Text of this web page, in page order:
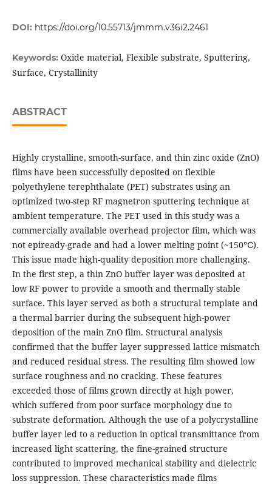
DOI: https://doi.org/10.55713/jmmm.v36i2.2461
Keywords: Oxide material, Flexible substrate, Sputtering,
Surface, Crystallinity
ABSTRACT
Highly crystalline, smooth-surface, and thin zinc oxide (ZnO)
films have been successfully deposited on flexible
polyethylene terephthalate (PET) substrates using an
optimized two-step RF magnetron sputtering technique at
ambient temperature. The PET used in this study was a
commercially available overhead projector film, which was
not epiready-grade and had a lower melting point (~150℃).
This issue made high-quality deposition more challenging.
In the first step, a thin ZnO buffer layer was deposited at
low RF power to provide a smooth and thermally stable
surface. This layer served as both a structural template and
a thermal barrier during the subsequent high-power
deposition of the main ZnO film. Structural analysis
confirmed that the buffer layer suppressed lattice mismatch
and reduced residual stress. The resulting film showed low
surface roughness and no cracking. These features
exceeded those of films grown directly at high power,
which suffered from poor surface morphology due to
substrate deformation. Although the use of a polycrystalline
buffer layer led to a reduction in optical transmittance from
increased light scattering, the fine-grained structure
contributed to improved mechanical stability and dielectric
loss suppression. These characteristics made films